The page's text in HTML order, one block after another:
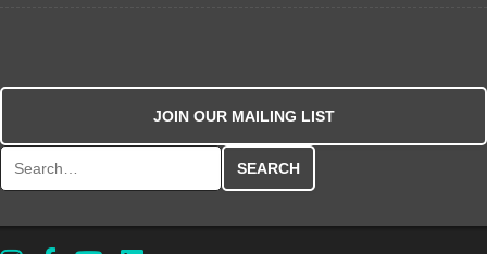
JOIN OUR MAILING LIST